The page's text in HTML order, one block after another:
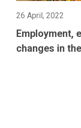
26 April, 2022
Employment,
changes in